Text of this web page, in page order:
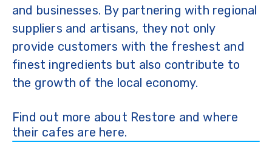
and businesses. By partnering with regional
suppliers and artisans, they not only
provide customers with the freshest and
finest ingredients but also contribute to
the growth of the local economy.
Find out more about Restore and where
their cafes are here.